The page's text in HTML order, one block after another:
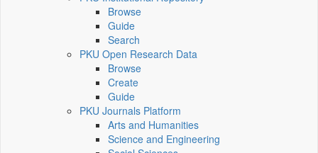
Browse
Guide
Search
PKU Open Research Data
Browse
Create
Guide
PKU Journals Platform
Arts and Humanities
Science and Engineering